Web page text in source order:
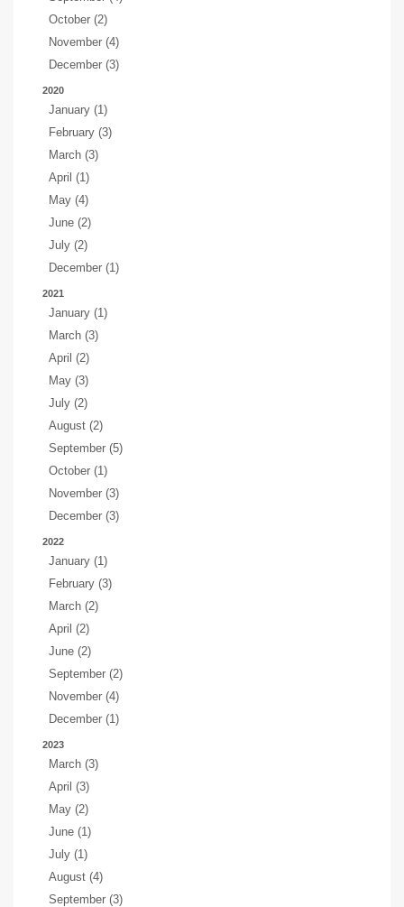
October (2)
November (4)
December (3)
2020
January (1)
February (3)
March (3)
April (1)
May (4)
June (2)
July (2)
December (1)
2021
January (1)
March (3)
April (2)
May (3)
July (2)
August (2)
September (5)
October (1)
November (3)
December (3)
2022
January (1)
February (3)
March (2)
April (2)
June (2)
September (2)
November (4)
December (1)
2023
March (3)
April (3)
May (2)
June (1)
July (1)
August (4)
September (3)